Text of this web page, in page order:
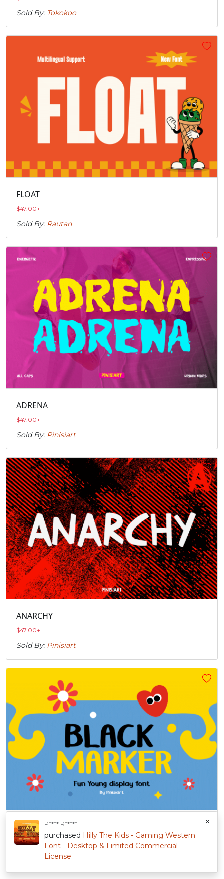
Sold By: Tokokoo
FLOAT
$47.00+
Sold By: Rautan
ADRENA
$47.00+
Sold By: Pinisiart
ANARCHY
$47.00+
Sold By: Pinisiart
BLACK MARKER – Fun Young Display Font
$47.00+
Sold By:Pinisiart